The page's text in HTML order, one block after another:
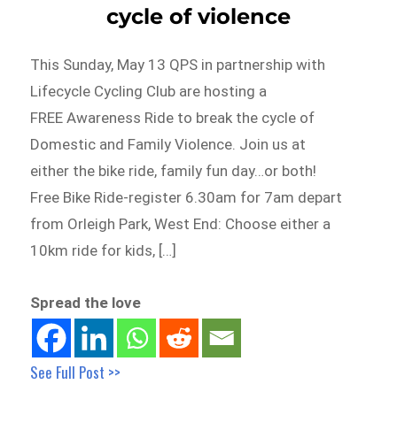
cycle of violence
This Sunday, May 13 QPS in partnership with
Lifecycle Cycling Club are hosting a
FREE Awareness Ride to break the cycle of
Domestic and Family Violence. Join us at
either the bike ride, family fun day…or both!
Free Bike Ride-register 6.30am for 7am depart
from Orleigh Park, West End: Choose either a
10km ride for kids, […]
Spread the love
See Full Post >>